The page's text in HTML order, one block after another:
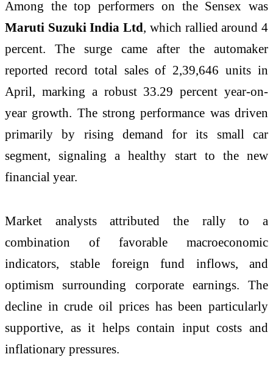
Among the top performers on the Sensex was
Maruti Suzuki India Ltd, which rallied around 4
percent. The surge came after the automaker
reported record total sales of 2,39,646 units in
April, marking a robust 33.29 percent year-on-
year growth. The strong performance was driven
primarily by rising demand for its small car
segment, signaling a healthy start to the new
financial year.
Market analysts attributed the rally to a
combination of favorable macroeconomic
indicators, stable foreign fund inflows, and
optimism surrounding corporate earnings. The
decline in crude oil prices has been particularly
supportive, as it helps contain input costs and
inflationary pressures.